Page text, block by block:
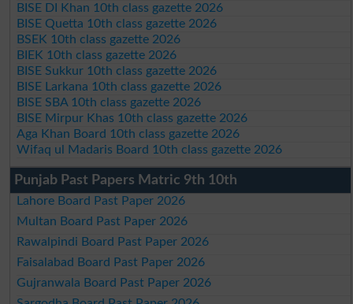
BISE DI Khan 10th class gazette 2026
BISE Quetta 10th class gazette 2026
BSEK 10th class gazette 2026
BIEK 10th class gazette 2026
BISE Sukkur 10th class gazette 2026
BISE Larkana 10th class gazette 2026
BISE SBA 10th class gazette 2026
BISE Mirpur Khas 10th class gazette 2026
Aga Khan Board 10th class gazette 2026
Wifaq ul Madaris Board 10th class gazette 2026
Punjab Past Papers Matric 9th 10th
Lahore Board Past Paper 2026
Multan Board Past Paper 2026
Rawalpindi Board Past Paper 2026
Faisalabad Board Past Paper 2026
Gujranwala Board Past Paper 2026